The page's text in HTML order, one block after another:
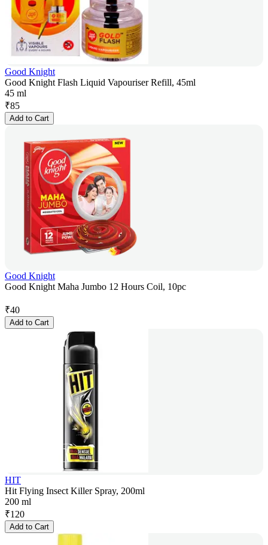
Good Knight
Good Knight Flash Liquid Vapouriser Refill, 45ml
45 ml
₹85
Add to Cart
Good Knight
Good Knight Maha Jumbo 12 Hours Coil, 10pc
₹40
Add to Cart
HIT
Hit Flying Insect Killer Spray, 200ml
200 ml
₹120
Add to Cart